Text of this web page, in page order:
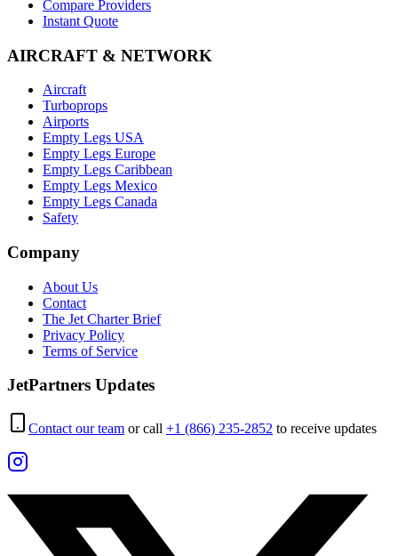
Compare Providers
Instant Quote
AIRCRAFT & NETWORK
Aircraft
Turboprops
Airports
Empty Legs USA
Empty Legs Europe
Empty Legs Caribbean
Empty Legs Mexico
Empty Legs Canada
Safety
Company
About Us
Contact
The Jet Charter Brief
Privacy Policy
Terms of Service
JetPartners Updates
Contact our team or call +1 (866) 235-2852 to receive updates